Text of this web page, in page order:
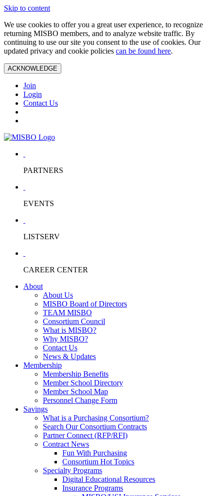
Skip to content
We use cookies to offer you a great user experience, to recognize
returning MISBO members, and to analyze website traffic. By
continuing to use our site you consent to the use of cookies. Our
updated privacy and cookie policies can be found here.
ACKNOWLEDGE
Join
Login
Contact Us
PARTNERS
EVENTS
LISTSERV
CAREER CENTER
About
About Us
MISBO Board of Directors
TEAM MISBO
Consortium Council
What is MISBO?
Why MISBO?
Contact Us
News & Updates
Membership
Membership Benefits
Member School Directory
Member School Map
Personnel Change Form
Savings
What is a Purchasing Consortium?
Search Our Consortium Contracts
Partner Connect (RFP/RFI)
Contract News
Fun With Purchasing
Consortium Hot Topics
Specialty Programs
Digital Educational Resources
Insurance Programs